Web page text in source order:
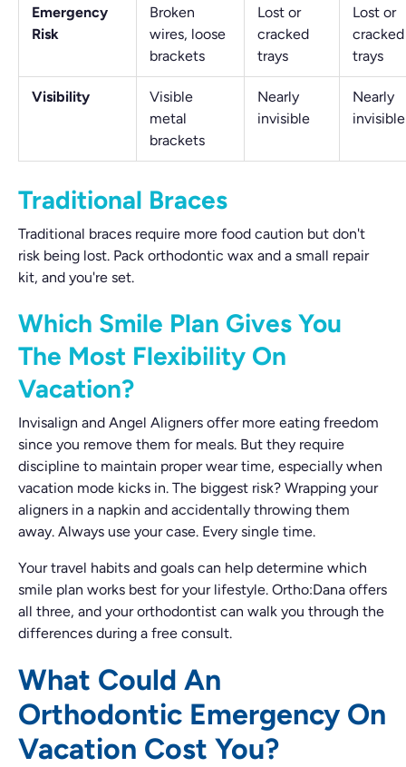
Emergency
Risk
Broken
wires, loose
brackets
Lost or
cracked
trays
Lost or
cracked
trays
Visibility
Visible
metal
brackets
Nearly
invisible
Nearly
invisible
Traditional Braces
Traditional braces require more food caution but don't
risk being lost. Pack orthodontic wax and a small repair
kit, and you're set.
Which Smile Plan Gives You
The Most Flexibility On
Vacation?
Invisalign and Angel Aligners offer more eating freedom
since you remove them for meals. But they require
discipline to maintain proper wear time, especially when
vacation mode kicks in. The biggest risk? Wrapping your
aligners in a napkin and accidentally throwing them
away. Always use your case. Every single time.
Your travel habits and goals can help determine which
smile plan works best for your lifestyle. Ortho:Dana offers
all three, and your orthodontist can walk you through the
differences during a free consult.
What Could An
Orthodontic Emergency On
Vacation Cost You?